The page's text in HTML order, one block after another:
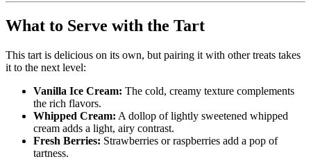
What to Serve with the Tart
This tart is delicious on its own, but pairing it with other treats takes
it to the next level:
Vanilla Ice Cream: The cold, creamy texture complements
the rich flavors.
Whipped Cream: A dollop of lightly sweetened whipped
cream adds a light, airy contrast.
Fresh Berries: Strawberries or raspberries add a pop of
tartness.